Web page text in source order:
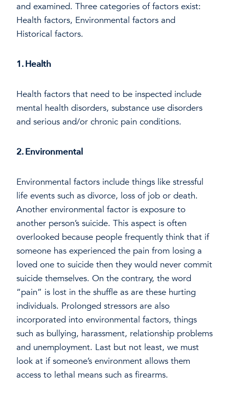
and examined. Three categories of factors exist:
Health factors, Environmental factors and
Historical factors.
1. Health
Health factors that need to be inspected include
mental health disorders, substance use disorders
and serious and/or chronic pain conditions.
2. Environmental
Environmental factors include things like stressful
life events such as divorce, loss of job or death.
Another environmental factor is exposure to
another person’s suicide. This aspect is often
overlooked because people frequently think that if
someone has experienced the pain from losing a
loved one to suicide then they would never commit
suicide themselves. On the contrary, the word
“pain” is lost in the shuffle as are these hurting
individuals. Prolonged stressors are also
incorporated into environmental factors, things
such as bullying, harassment, relationship problems
and unemployment. Last but not least, we must
look at if someone’s environment allows them
access to lethal means such as firearms.